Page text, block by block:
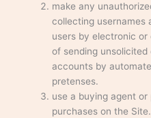
make any
collecting usernames
users by electronic
of sending
accounts by
pretenses.
use a buying agent
purchases on the Site.